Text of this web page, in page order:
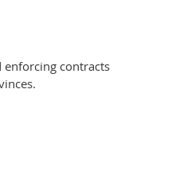
enforcing contracts